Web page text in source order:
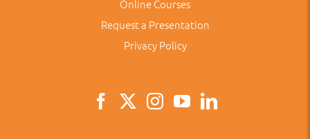
Online Courses
Request a Presentation
Privacy Policy